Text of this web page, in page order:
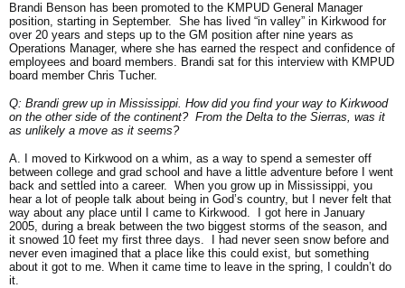
Brandi Benson has been promoted to the KMPUD General Manager
position, starting in September. She has lived “in valley” in Kirkwood for
over 20 years and steps up to the GM position after nine years as
Operations Manager, where she has earned the respect and confidence of
employees and board members. Brandi sat for this interview with KMPUD
board member Chris Tucher.
Q: Brandi grew up in Mississippi. How did you find your way to Kirkwood
on the other side of the continent? From the Delta to the Sierras, was it
as unlikely a move as it seems?
A. I moved to Kirkwood on a whim, as a way to spend a semester off
between college and grad school and have a little adventure before I went
back and settled into a career. When you grow up in Mississippi, you
hear a lot of people talk about being in God’s country, but I never felt that
way about any place until I came to Kirkwood. I got here in January
2005, during a break between the two biggest storms of the season, and
it snowed 10 feet my first three days. I had never seen snow before and
never even imagined that a place like this could exist, but something
about it got to me. When it came time to leave in the spring, I couldn’t do
it.